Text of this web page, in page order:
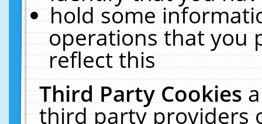
hold some
operations that you
reflect this
Third Party Cookies
third party providers